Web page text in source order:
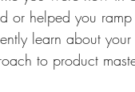
or helped you
learn about your
to product